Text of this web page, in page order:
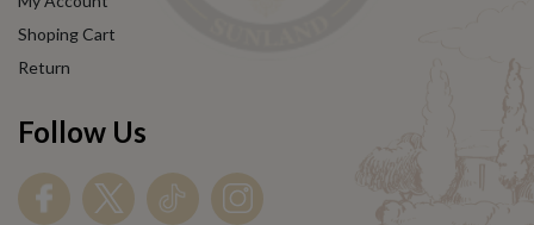
Shoping Cart
Return
Follow Us